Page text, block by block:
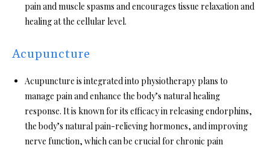
pain and muscle spasms and encourages tissue relaxation and
healing at the cellular level.
Acupuncture
Acupuncture is integrated into physiotherapy plans to
manage pain and enhance the body’s natural healing
response. It is known for its efficacy in releasing endorphins,
the body’s natural pain-relieving hormones, and improving
nerve function, which can be crucial for chronic pain